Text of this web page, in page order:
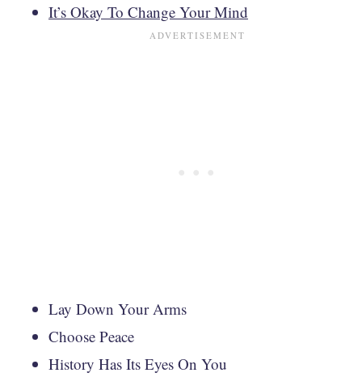
It’s Okay To Change Your Mind
Lay Down Your Arms
Choose Peace
History Has Its Eyes On You